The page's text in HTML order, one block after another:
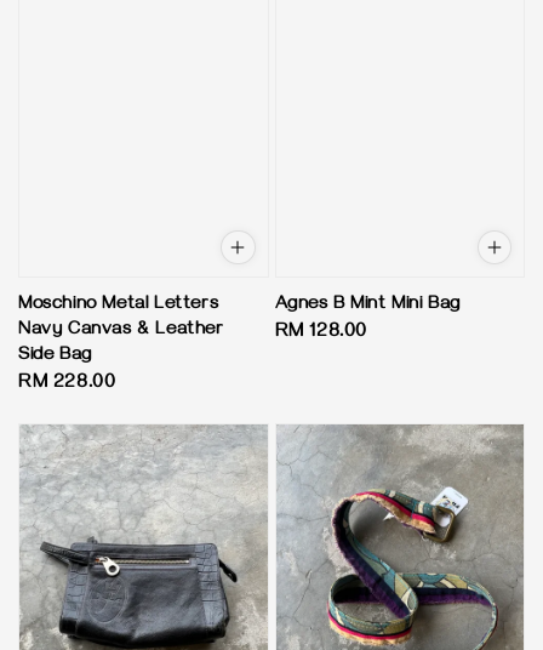
Moschino Metal Letters
Navy Canvas & Leather
Side Bag
Regular
RM 228.00
Agnes B Mint Mini Bag
Regular
RM 128.00